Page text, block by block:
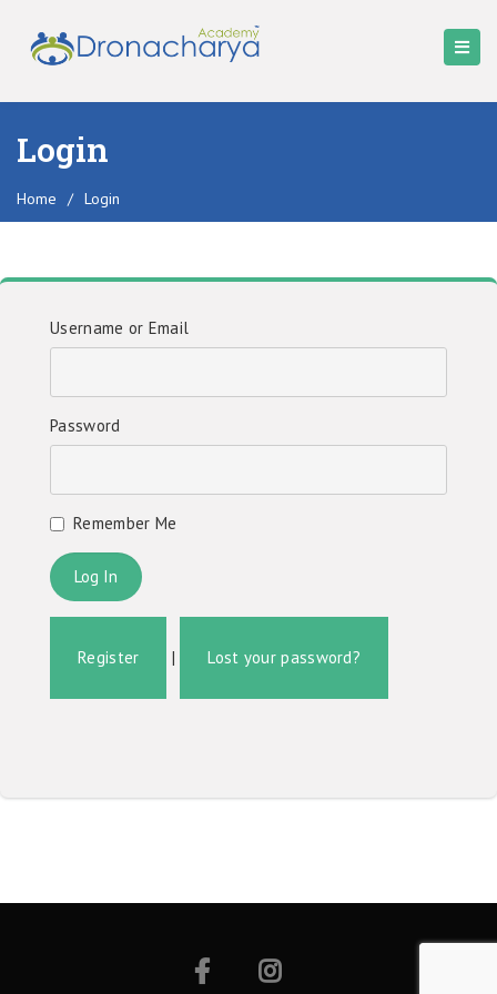
Login
Home / Login
Username or Email
Password
Remember Me
Register | Lost your password?